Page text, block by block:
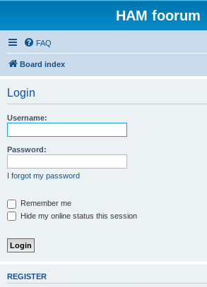
HAM foorum
FAQ
Board index
Login
Username:
Password:
I forgot my password
Remember me
Hide my online status this session
REGISTER